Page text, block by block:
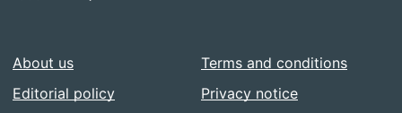
About us
Editorial policy
Terms and conditions
Privacy notice